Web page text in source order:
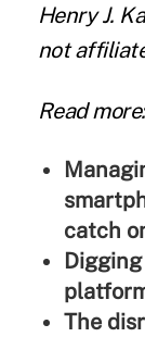
Henry J.
not
Read more:
catch
The